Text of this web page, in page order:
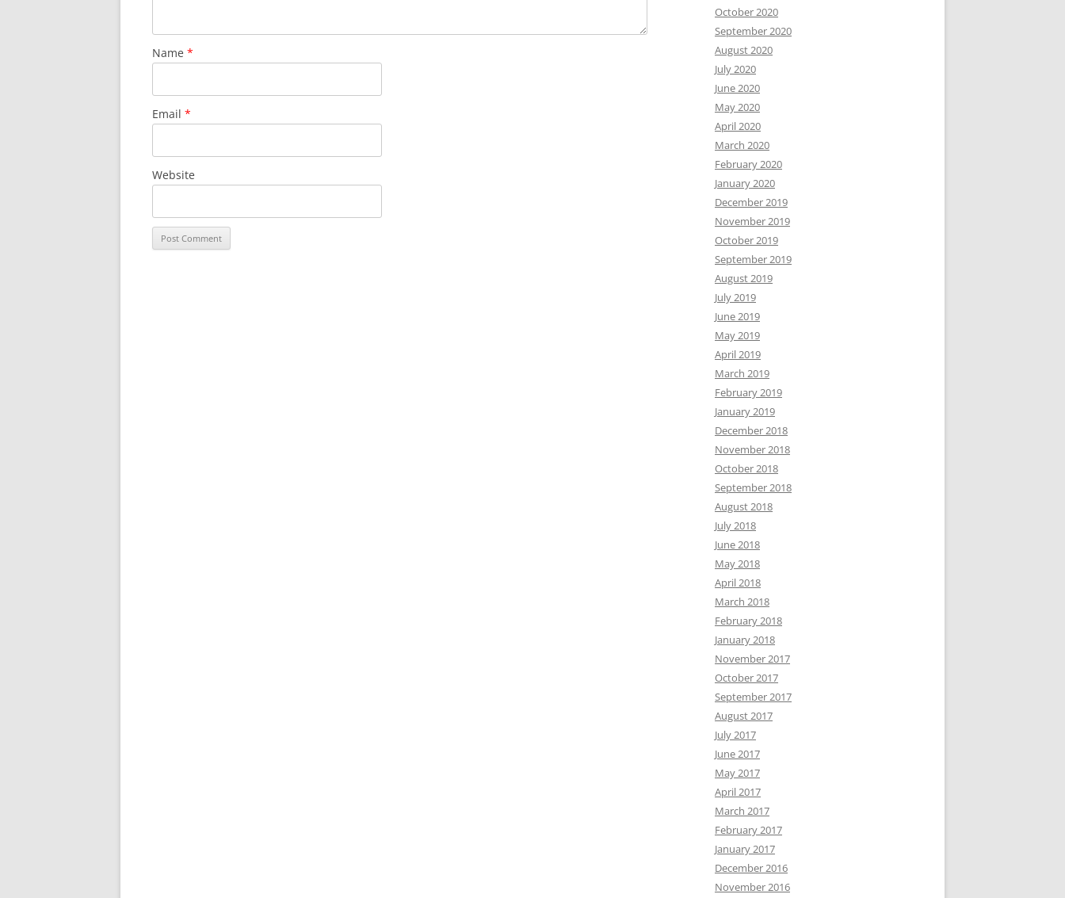
Name *
Email *
Website
October 2020
September 2020
August 2020
July 2020
June 2020
May 2020
April 2020
March 2020
February 2020
January 2020
December 2019
November 2019
October 2019
September 2019
August 2019
July 2019
June 2019
May 2019
April 2019
March 2019
February 2019
January 2019
December 2018
November 2018
October 2018
September 2018
August 2018
July 2018
June 2018
May 2018
April 2018
March 2018
February 2018
January 2018
November 2017
October 2017
September 2017
August 2017
July 2017
June 2017
May 2017
April 2017
March 2017
February 2017
January 2017
December 2016
November 2016